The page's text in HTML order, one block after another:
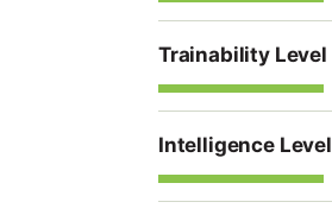
Trainability Level
Intelligence Level